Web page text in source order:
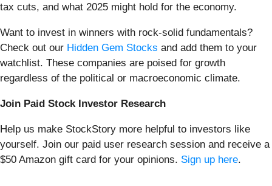
tax cuts, and what 2025 might hold for the economy.
Want to invest in winners with rock-solid fundamentals?
Check out our Hidden Gem Stocks and add them to your
watchlist. These companies are poised for growth
regardless of the political or macroeconomic climate.
Join Paid Stock Investor Research
Help us make StockStory more helpful to investors like
yourself. Join our paid user research session and receive a
$50 Amazon gift card for your opinions. Sign up here.